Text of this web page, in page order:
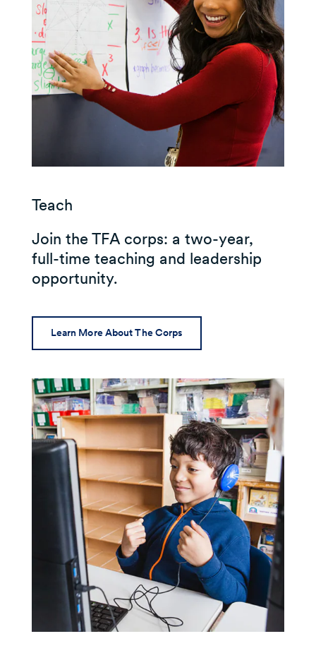
Teach
Join the TFA corps: a two-year,
full-time teaching and leadership
opportunity.
Learn More About The Corps